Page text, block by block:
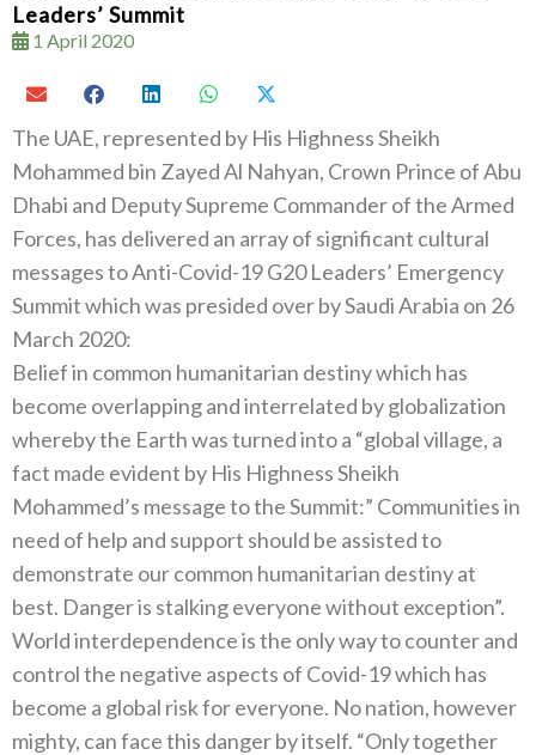
Leaders’ Summit
1 April 2020
The UAE, represented by His Highness Sheikh
Mohammed bin Zayed Al Nahyan, Crown Prince of Abu
Dhabi and Deputy Supreme Commander of the Armed
Forces, has delivered an array of significant cultural
messages to Anti-Covid-19 G20 Leaders’ Emergency
Summit which was presided over by Saudi Arabia on 26
March 2020:
Belief in common humanitarian destiny which has
become overlapping and interrelated by globalization
whereby the Earth was turned into a “global village, a
fact made evident by His Highness Sheikh
Mohammed’s message to the Summit:” Communities in
need of help and support should be assisted to
demonstrate our common humanitarian destiny at
best. Danger is stalking everyone without exception”.
World interdependence is the only way to counter and
control the negative aspects of Covid-19 which has
become a global risk for everyone. No nation, however
mighty, can face this danger by itself. “Only together